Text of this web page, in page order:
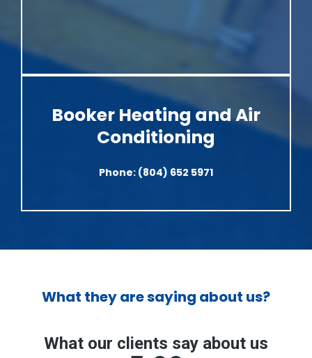
Booker Heating and Air
Conditioning
Phone: (804) 652 5971
What they are saying about us?